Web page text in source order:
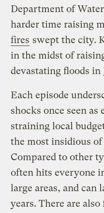
Department of
harder time raising
fires swept the city.
in the midst of
devastating floods in
Each episode
shocks once seen
straining local
the most insidious of
Compared to other
often hits everyone
large areas, and can
years. There are